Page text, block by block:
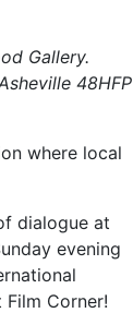
Gallery.
48HFP
where local
dialogue at
evening
Corner!